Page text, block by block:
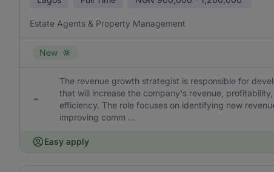
Estate Agents & Property Management
New
The revenue growth strategist is responsible for
that will increase the company's revenue,
efficiency. The role focuses on identifying new
improving comm ...
Easy apply